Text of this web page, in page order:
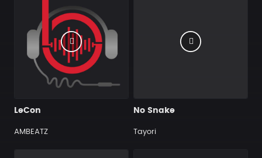
LeCon
AMBEATZ
No Snake
Tayori